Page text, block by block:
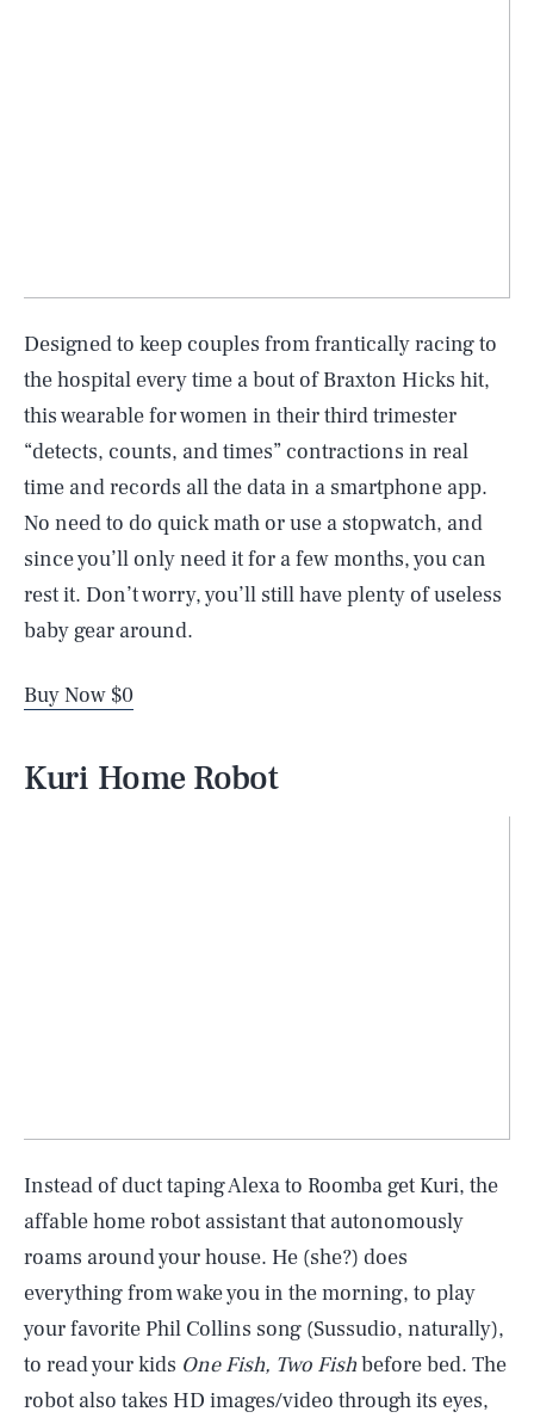
Designed to keep couples from frantically racing to
the hospital every time a bout of Braxton Hicks hit,
this wearable for women in their third trimester
“detects, counts, and times” contractions in real
time and records all the data in a smartphone app.
No need to do quick math or use a stopwatch, and
since you’ll only need it for a few months, you can
rest it. Don’t worry, you’ll still have plenty of useless
baby gear around.
Buy Now $0
Kuri Home Robot
Instead of duct taping Alexa to Roomba get Kuri, the
affable home robot assistant that autonomously
roams around your house. He (she?) does
everything from wake you in the morning, to play
your favorite Phil Collins song (Sussudio, naturally),
to read your kids One Fish, Two Fishbefore bed. The
robot also takes HD images/video through its eyes,